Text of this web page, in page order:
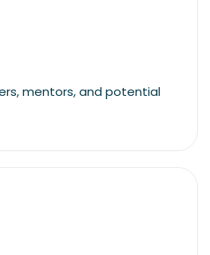
mentors, and potential